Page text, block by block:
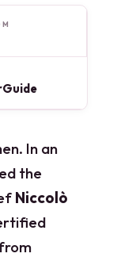
In an
the
Niccolò